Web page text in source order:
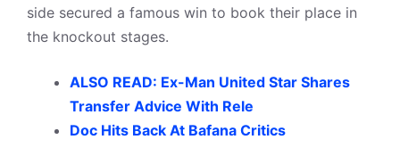
side secured a famous win to book their place in
the knockout stages.
ALSO READ: Ex-Man United Star Shares
Transfer Advice With Rele
Doc Hits Back At Bafana Critics